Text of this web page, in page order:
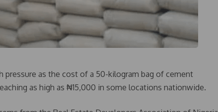
pressure as the cost of a 50-kilogram bag of cement
as high as ₦15,000 in some locations nationwide.